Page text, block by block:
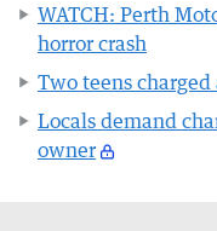
WATCH: Perth
horror crash
Two teens
Locals demand
owner